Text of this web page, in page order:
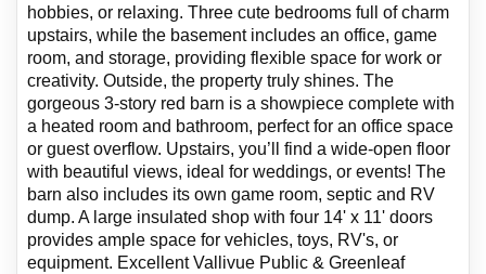
hobbies, or relaxing. Three cute bedrooms full of charm
upstairs, while the basement includes an office, game
room, and storage, providing flexible space for work or
creativity. Outside, the property truly shines. The
gorgeous 3-story red barn is a showpiece complete with
a heated room and bathroom, perfect for an office space
or guest overflow. Upstairs, you’ll find a wide-open floor
with beautiful views, ideal for weddings, or events! The
barn also includes its own game room, septic and RV
dump. A large insulated shop with four 14' x 11' doors
provides ample space for vehicles, toys, RV's, or
equipment. Excellent Vallivue Public & Greenleaf